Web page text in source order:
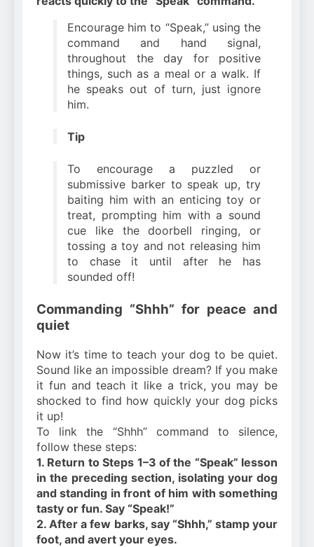
Encourage him to “Speak,” using the
command and hand signal,
throughout the day for positive
things, such as a meal or a walk. If
he speaks out of turn, just ignore
him.
Tip
To encourage a puzzled or
submissive barker to speak up, try
baiting him with an enticing toy or
treat, prompting him with a sound
cue like the doorbell ringing, or
tossing a toy and not releasing him
to chase it until after he has
sounded off!
Commanding “Shhh” for peace and
quiet
Now it’s time to teach your dog to be quiet.
Sound like an impossible dream? If you make
it fun and teach it like a trick, you may be
shocked to find how quickly your dog picks
it up!
To link the “Shhh” command to silence,
follow these steps:
1. Return to Steps 1–3 of the “Speak” lesson
in the preceding section, isolating your dog
and standing in front of him with something
tasty or fun. Say “Speak!”
2. After a few barks, say “Shhh,” stamp your
foot, and avert your eyes.